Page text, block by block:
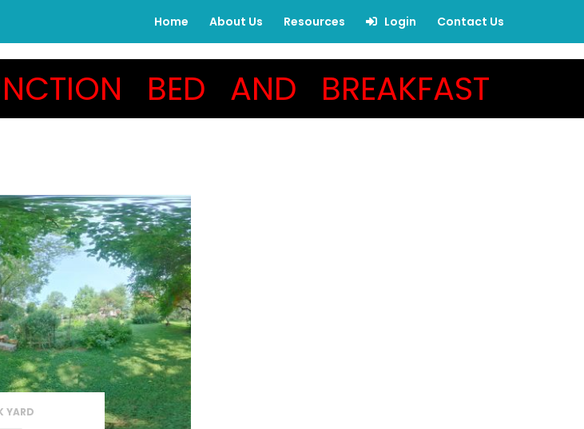
Home About Us Resources Login Contact Us
BED AND BREAKFAST
YARD